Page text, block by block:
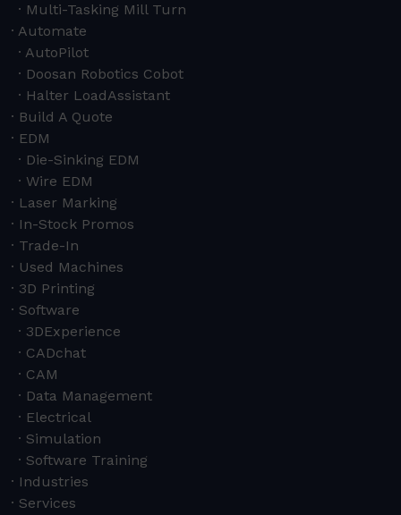
Multi-Tasking Mill Turn
Automate
AutoPilot
Doosan Robotics Cobot
Halter LoadAssistant
Build A Quote
EDM
Die-Sinking EDM
Wire EDM
Laser Marking
In-Stock Promos
Trade-In
Used Machines
3D Printing
Software
3DExperience
CADchat
CAM
Data Management
Electrical
Simulation
Software Training
Industries
Services